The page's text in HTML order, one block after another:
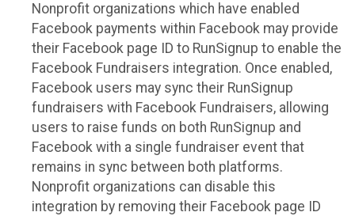
Nonprofit organizations which have enabled
Facebook payments within Facebook may provide
their Facebook page ID to RunSignup to enable the
Facebook Fundraisers integration. Once enabled,
Facebook users may sync their RunSignup
fundraisers with Facebook Fundraisers, allowing
users to raise funds on both RunSignup and
Facebook with a single fundraiser event that
remains in sync between both platforms.
Nonprofit organizations can disable this
integration by removing their Facebook page ID